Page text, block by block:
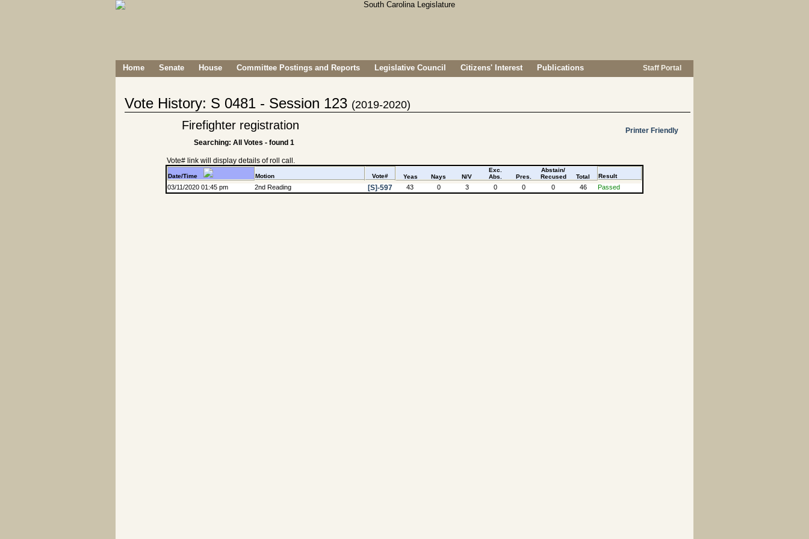
Home Senate House Committee Postings and Reports Legislative Council Citizens' Interest Publications Staff Portal
Vote History: S 0481 - Session 123 (2019-2020)
Firefighter registration
Printer Friendly
Searching: All Votes - found 1
Vote# link will display details of roll call.
Date/Time Motion Vote# Yeas Nays N/V
Exc.
Abs.
Pres.
Abstain/
Recused
Total Result
03/11/2020 01:45 pm 2nd Reading [S]-597 43 0 3 0 0 0 46 Passed